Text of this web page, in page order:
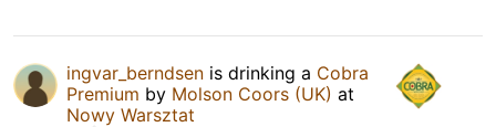
ingvar_berndsen is drinking a Cobra
Premium by Molson Coors (UK) at
Nowy Warsztat